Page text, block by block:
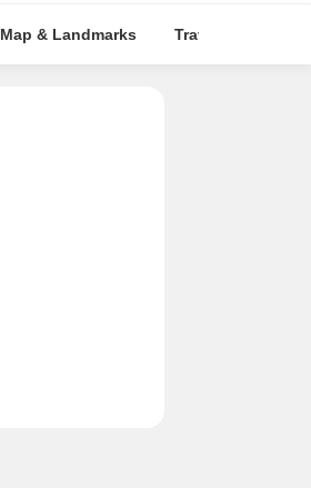
Map & Landmarks Travel Time